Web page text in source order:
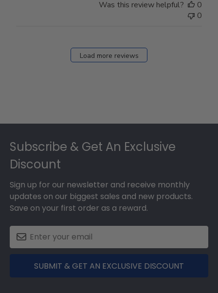
Was this review helpful?
0
0
Load more reviews
Subscribe & Get An Exclusive
Discount
Sign up for our newsletter and receive monthly
updates on our biggest sales and new products.
Save on your first order as a reward.
SUBMIT & GET AN EXCLUSIVE DISCOUNT